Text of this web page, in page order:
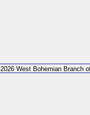
West Bohemian Branch